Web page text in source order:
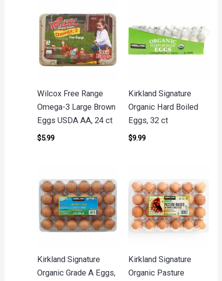
Wilcox Free Range
Omega-3 Large Brown
Eggs USDA AA, 24 ct
$5.99
Kirkland Signature
Organic Hard Boiled
Eggs, 32 ct
$9.99
Kirkland Signature
Organic Grade A Eggs,
Kirkland Signature
Organic Pasture